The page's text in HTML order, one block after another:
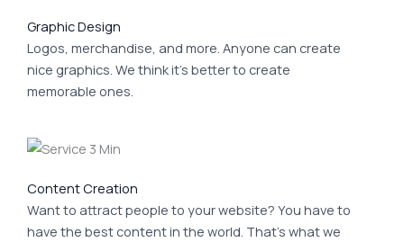
Graphic Design
Logos, merchandise, and more. Anyone can create
nice graphics. We think it’s better to create
memorable ones.
Content Creation
Want to attract people to your website? You have to
have the best content in the world. That’s what we